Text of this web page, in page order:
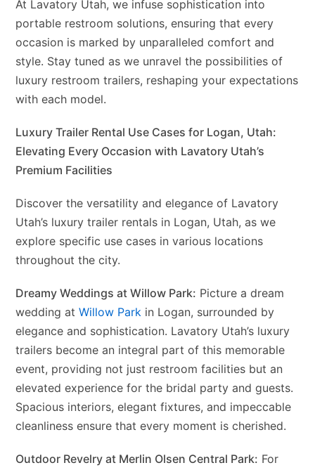
At Lavatory Utah, we infuse sophistication into
portable restroom solutions, ensuring that every
occasion is marked by unparalleled comfort and
style. Stay tuned as we unravel the possibilities of
luxury restroom trailers, reshaping your expectations
with each model.
Luxury Trailer Rental Use Cases for Logan, Utah:
Elevating Every Occasion with Lavatory Utah’s
Premium Facilities
Discover the versatility and elegance of Lavatory
Utah’s luxury trailer rentals in Logan, Utah, as we
explore specific use cases in various locations
throughout the city.
Dreamy Weddings at Willow Park: Picture a dream
wedding atWillow Park in Logan, surrounded by
elegance and sophistication. Lavatory Utah’s luxury
trailers become an integral part of this memorable
event, providing not just restroom facilities but an
elevated experience for the bridal party and guests.
Spacious interiors, elegant fixtures, and impeccable
cleanliness ensure that every moment is cherished.
Outdoor Revelry at Merlin Olsen Central Park: For